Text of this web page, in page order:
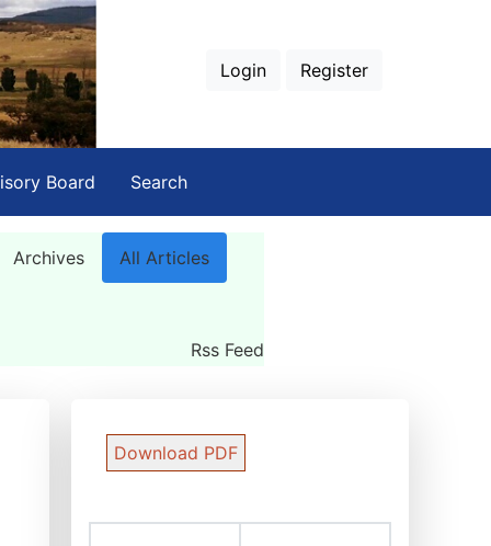
Login Register
Board Search
Archives All Articles
Rss Feed
Download PDF